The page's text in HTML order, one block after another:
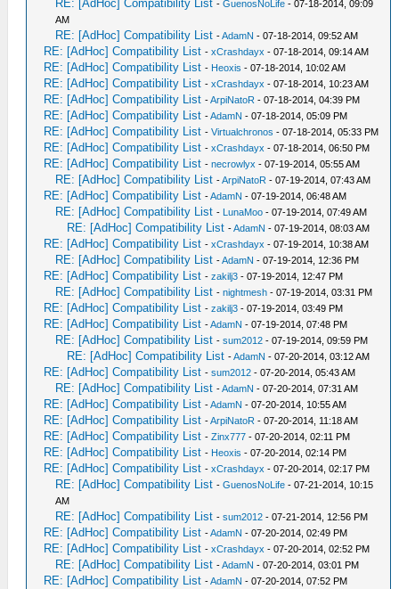
RE: [AdHoc] Compatibility List -GuenosNoLife - 07-18-2014, 09:09
AM
RE: [AdHoc] Compatibility List -AdamN - 07-18-2014, 09:52 AM
RE: [AdHoc] Compatibility List -xCrashdayx - 07-18-2014, 09:14 AM
RE: [AdHoc] Compatibility List - Heoxis - 07-18-2014, 10:02 AM
RE: [AdHoc] Compatibility List -xCrashdayx - 07-18-2014, 10:23 AM
RE: [AdHoc] Compatibility List -ArpiNatoR - 07-18-2014, 04:39 PM
RE: [AdHoc] Compatibility List -AdamN - 07-18-2014, 05:09 PM
RE: [AdHoc] Compatibility List -Virtualchronos - 07-18-2014, 05:33 PM
RE: [AdHoc] Compatibility List -xCrashdayx - 07-18-2014, 06:50 PM
RE: [AdHoc] Compatibility List -necrowlyx - 07-19-2014, 05:55 AM
RE: [AdHoc] Compatibility List -ArpiNatoR - 07-19-2014, 07:43 AM
RE: [AdHoc] Compatibility List -AdamN - 07-19-2014, 06:48 AM
RE: [AdHoc] Compatibility List - LunaMoo - 07-19-2014, 07:49 AM
RE: [AdHoc] Compatibility List -AdamN - 07-19-2014, 08:03 AM
RE: [AdHoc] Compatibility List -xCrashdayx - 07-19-2014, 10:38 AM
RE: [AdHoc] Compatibility List -AdamN - 07-19-2014, 12:36 PM
RE: [AdHoc] Compatibility List -zakilj3 - 07-19-2014, 12:47 PM
RE: [AdHoc] Compatibility List -nightmesh - 07-19-2014, 03:31 PM
RE: [AdHoc] Compatibility List -zakilj3 - 07-19-2014, 03:49 PM
RE: [AdHoc] Compatibility List -AdamN - 07-19-2014, 07:48 PM
RE: [AdHoc] Compatibility List -sum2012 - 07-19-2014, 09:59 PM
RE: [AdHoc] Compatibility List -AdamN - 07-20-2014, 03:12 AM
RE: [AdHoc] Compatibility List -sum2012 - 07-20-2014, 05:43 AM
RE: [AdHoc] Compatibility List -AdamN - 07-20-2014, 07:31 AM
RE: [AdHoc] Compatibility List -AdamN - 07-20-2014, 10:55 AM
RE: [AdHoc] Compatibility List -ArpiNatoR - 07-20-2014, 11:18 AM
RE: [AdHoc] Compatibility List -Zinx777 - 07-20-2014, 02:11 PM
RE: [AdHoc] Compatibility List - Heoxis - 07-20-2014, 02:14 PM
RE: [AdHoc] Compatibility List -xCrashdayx - 07-20-2014, 02:17 PM
RE: [AdHoc] Compatibility List -GuenosNoLife - 07-21-2014, 10:15
AM
RE: [AdHoc] Compatibility List -sum2012 - 07-21-2014, 12:56 PM
RE: [AdHoc] Compatibility List -AdamN - 07-20-2014, 02:49 PM
RE: [AdHoc] Compatibility List -xCrashdayx - 07-20-2014, 02:52 PM
RE: [AdHoc] Compatibility List -AdamN - 07-20-2014, 03:01 PM
RE: [AdHoc] Compatibility List -AdamN - 07-20-2014, 07:52 PM